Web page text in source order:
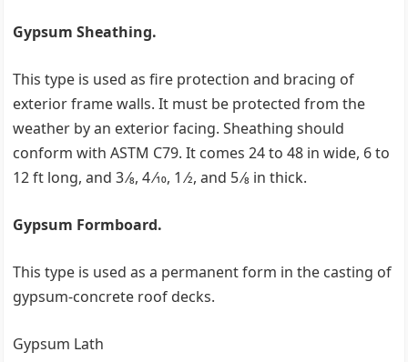
Gypsum Sheathing.
This type is used as fire protection and bracing of
exterior frame walls. It must be protected from the
weather by an exterior facing. Sheathing should
conform with ASTM C79. It comes 24 to 48 in wide, 6 to
12 ft long, and 3 ⁄8, 4 ⁄10, 1 ⁄2, and 5 ⁄8 in thick.
Gypsum Formboard.
This type is used as a permanent form in the casting of
gypsum-concrete roof decks.
Gypsum Lath